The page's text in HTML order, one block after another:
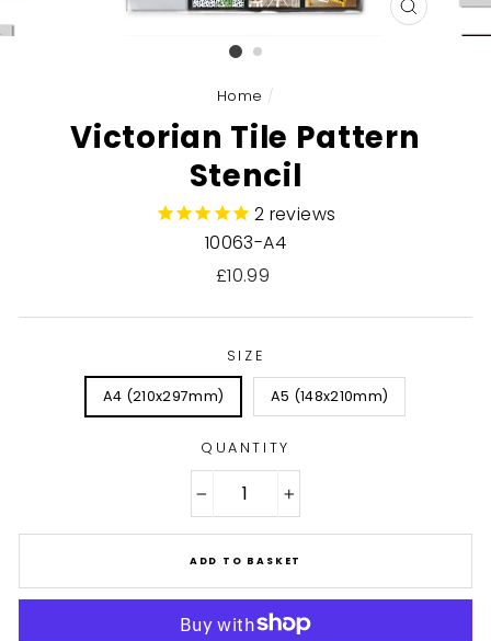
Home /
Victorian Tile Pattern
Stencil
2 reviews
10063-A4
Regular
£10.99
SIZE
A4 (210x297mm) A5 (148x210mm)
QUANTITY
ADD TO BASKET
CLOSE